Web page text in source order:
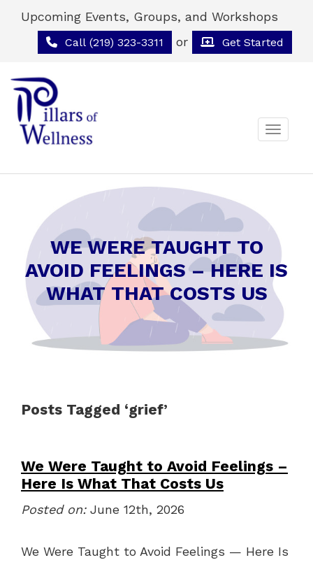
Upcoming Events, Groups, and Workshops
Call (219) 323-3311 or Get Started
Toggle
WE WERE TAUGHT TO
AVOID FEELINGS – HERE IS
WHAT THAT COSTS US
Posts Tagged ‘grief’
We Were Taught to Avoid Feelings –
Here Is What That Costs Us
Posted on:June 12th, 2026
We Were Taught to Avoid Feelings — Here Is